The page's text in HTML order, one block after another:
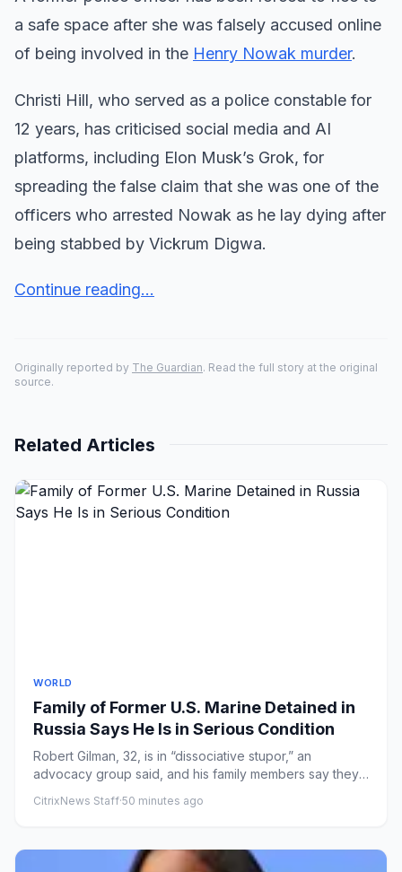
a safe space after she was falsely accused online
of being involved in the Henry Nowak murder.
Christi Hill, who served as a police constable for
12 years, has criticised social media and AI
platforms, including Elon Musk’s Grok, for
spreading the false claim that she was one of the
officers who arrested Nowak as he lay dying after
being stabbed by Vickrum Digwa.
Continue reading...
Originally reported by The Guardian. Read the full story at the original
source.
Related Articles
WORLD
Family of Former U.S. Marine Detained in
Russia Says He Is in Serious Condition
Robert Gilman, 32, is in “dissociative stupor,” an
advocacy group said, and his family members say they
CitrixNews Staff·50 minutes ago